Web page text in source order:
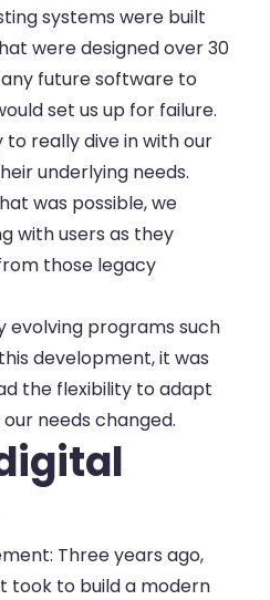
systems were built
were designed over 30
future software to
set us up for failure.
really dive in with our
underlying needs.
was possible, we
with users as they
those legacy
evolving programs such
development, it was
the flexibility to adapt
needs changed.
Three years ago,
took to build a modern